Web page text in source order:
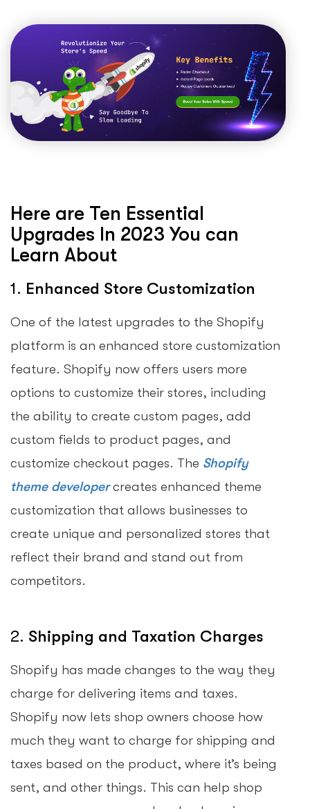
Here are Ten Essential
Upgrades In 2023 You can
Learn About
1. Enhanced Store Customization
One of the latest upgrades to the Shopify
platform is an enhanced store customization
feature. Shopify now offers users more
options to customize their stores, including
the ability to create custom pages, add
custom fields to product pages, and
customize checkout pages. The Shopify
theme developer creates enhanced theme
customization that allows businesses to
create unique and personalized stores that
reflect their brand and stand out from
competitors.
2. Shipping and Taxation Charges
Shopify has made changes to the way they
charge for delivering items and taxes.
Shopify now lets shop owners choose how
much they want to charge for shipping and
taxes based on the product, where it’s being
sent, and other things. This can help shop